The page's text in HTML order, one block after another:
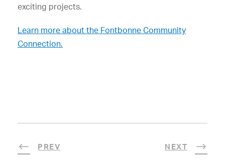
exciting projects.
Learn more about the Fontbonne Community
Connection.
PREV NEXT